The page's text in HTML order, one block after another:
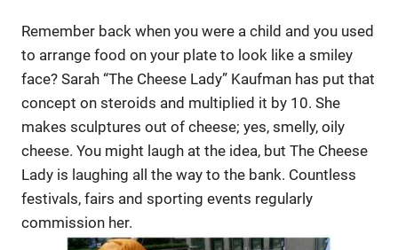
Remember back when you were a child and you used
to arrange food on your plate to look like a smiley
face? Sarah “The Cheese Lady” Kaufman has put that
concept on steroids and multiplied it by 10. She
makes sculptures out of cheese; yes, smelly, oily
cheese. You might laugh at the idea, but The Cheese
Lady is laughing all the way to the bank. Countless
festivals, fairs and sporting events regularly
commission her.